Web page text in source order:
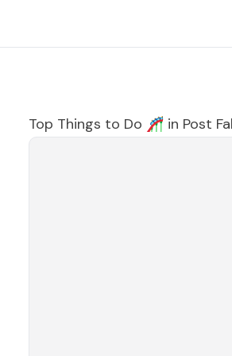
Top Things to Do 🎢 in Post